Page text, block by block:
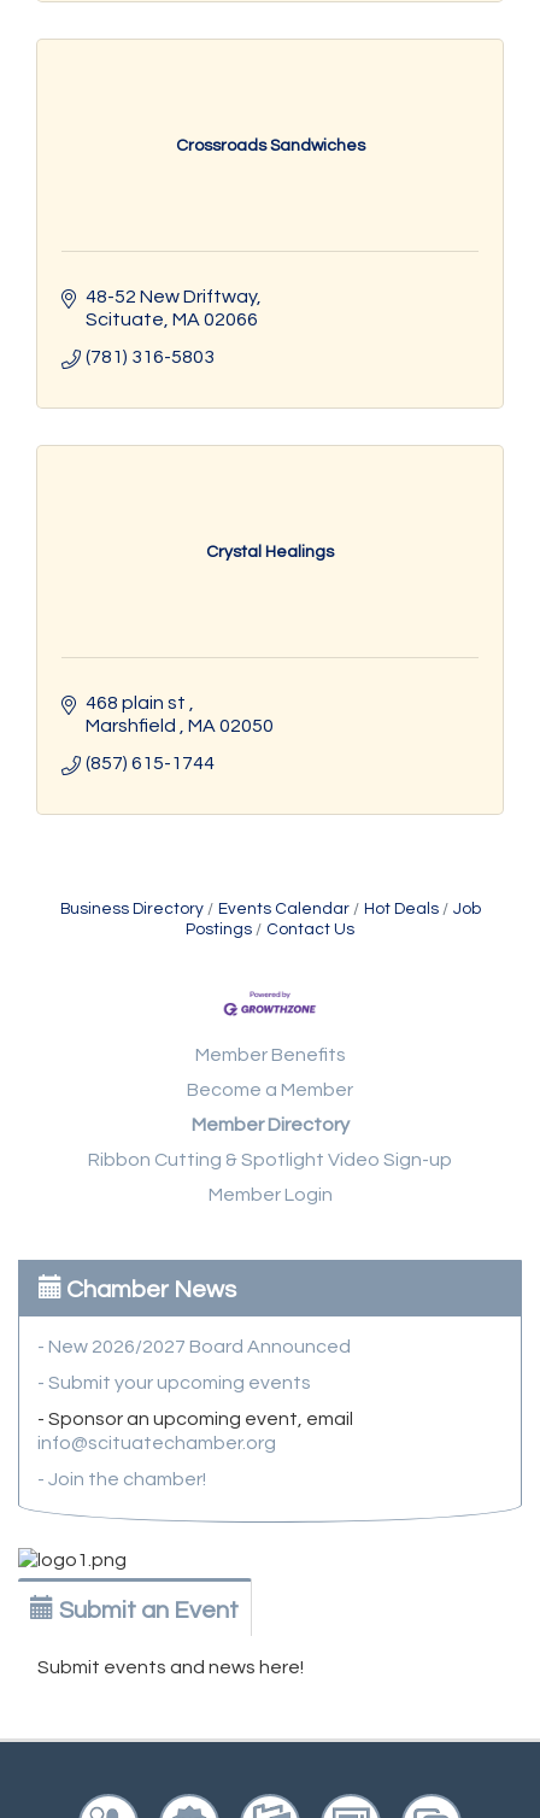
Crossroads Sandwiches
48-52 New Driftway
Scituate MA 02066
(781) 316-5803
Crystal Healings
468 plain st
Marshfield
MA 02050
(857) 615-1744
Business Directory Events Calendar Hot Deals
Job
Postings
Contact Us
Member Benefits
Become a Member
Member Directory
Ribbon Cutting & Spotlight Video Sign-up
Member Login
Chamber News
- New 2026/2027 Board Announced
- Submit your upcoming events
- Sponsor an upcoming event, email
info@scituatechamber.org
- Join the chamber!
Submit an Event
Submit events and news here!